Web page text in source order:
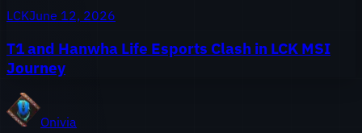
LCKJune 12, 2026
T1 and Hanwha Life Esports Clash in LCK MSI
Journey
Onivia